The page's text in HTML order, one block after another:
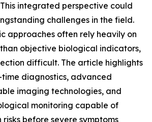
integrated perspective could
challenges in the field.
approaches often rely heavily on
objective biological indicators,
difficult. The article highlights
diagnostics, advanced
imaging technologies, and
monitoring capable of
before severe symptoms